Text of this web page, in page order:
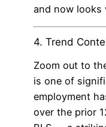
and now
4. Trend
Zoom out to
is one of
employment
over the prior